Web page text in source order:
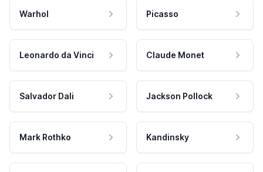
Warhol Picasso
Leonardo da Vinci Claude Monet
Salvador Dali Jackson Pollock
Mark Rothko Kandinsky